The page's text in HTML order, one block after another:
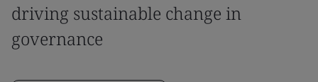
driving sustainable change in
governance